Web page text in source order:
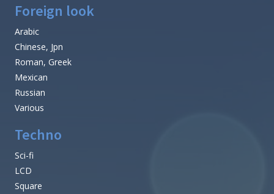
Foreign look
Arabic
Chinese, Jpn
Roman, Greek
Mexican
Russian
Various
Techno
Sci-fi
LCD
Square